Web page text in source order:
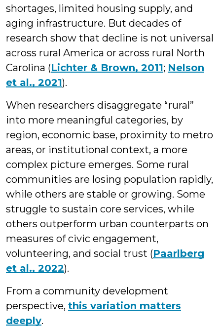
shortages, limited housing supply, and
aging infrastructure. But decades of
research show that decline is not universal
across rural America or across rural North
Carolina (Lichter & Brown, 2011; Nelson
et al., 2021).
When researchers disaggregate “rural”
into more meaningful categories, by
region, economic base, proximity to metro
areas, or institutional context, a more
complex picture emerges. Some rural
communities are losing population rapidly,
while others are stable or growing. Some
struggle to sustain core services, while
others outperform urban counterparts on
measures of civic engagement,
volunteering, and social trust (Paarlberg
et al., 2022).
From a community development
perspective, this variation matters
deeply.